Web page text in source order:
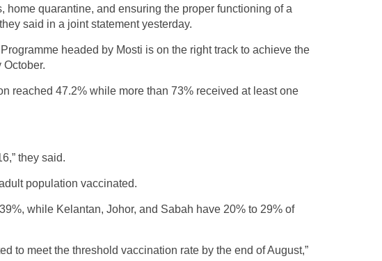
home quarantine, and ensuring the proper functioning of a
said in a joint statement yesterday.
headed by Mosti is on the right track to achieve the
reached 47.2% while more than 73% received at least one
they said.
population vaccinated.
while Kelantan, Johor, and Sabah have 20% to 29% of
to meet the threshold vaccination rate by the end of August,”